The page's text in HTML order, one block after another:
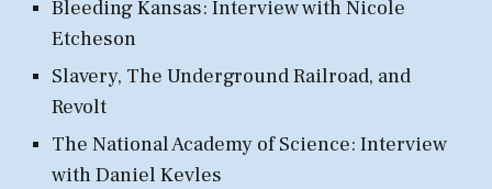
Bleeding Kansas: Interview with Nicole
Etcheson
Slavery, The Underground Railroad, and
Revolt
The National Academy of Science: Interview
with Daniel Kevles